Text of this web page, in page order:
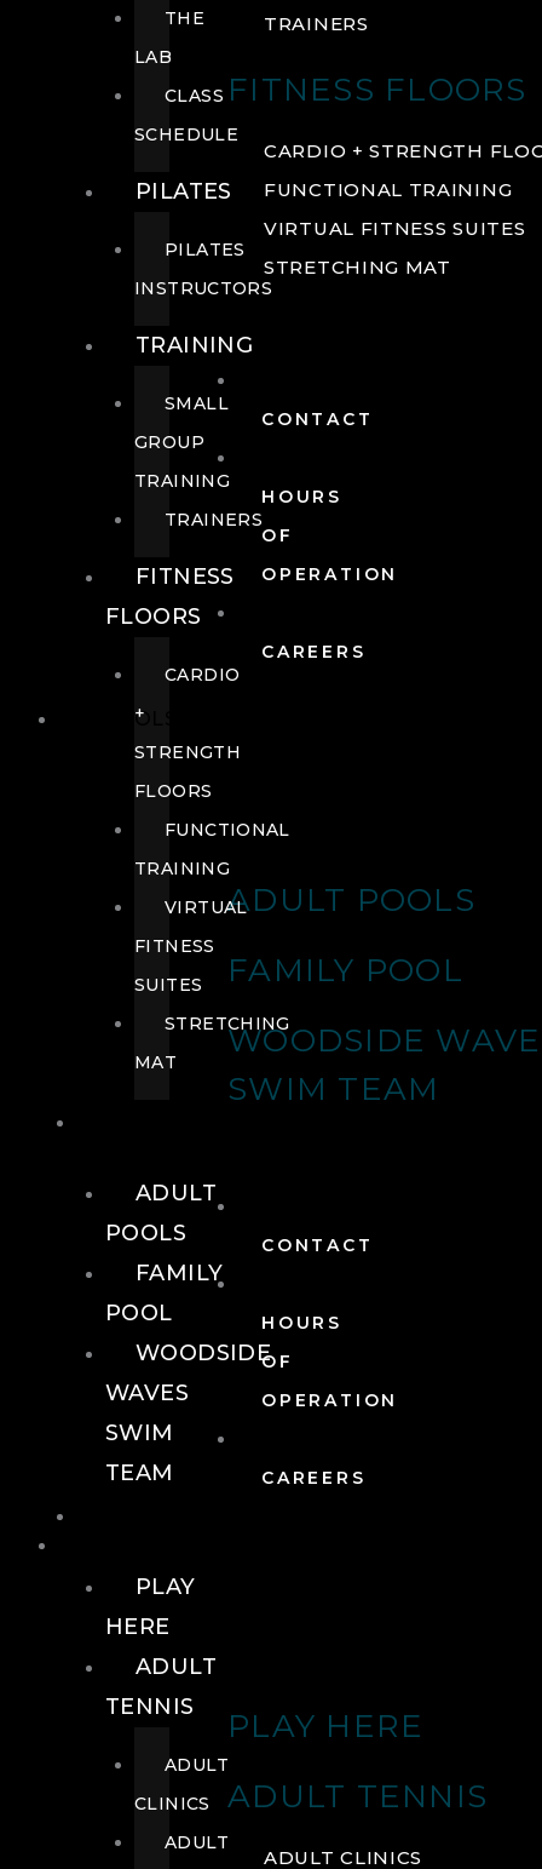
TRAINERS
FITNESS FLOORS
CARDIO + STRENGTH
FUNCTIONAL TRAINING
VIRTUAL FITNESS SUITES
STRETCHING MAT
CONTACT
HOURS
OF
OPERATION
CAREERS
POOLS
ADULT POOLS
FAMILY POOL
WOODSIDE
SWIM TEAM
CONTACT
HOURS
OF
OPERATION
CAREERS
PLAY HERE
ADULT TENNIS
ADULT CLINICS
THE
LAB
CLASS
SCHEDULE
PILATES
PILATES
INSTRUCTORS
TRAINING
SMALL
GROUP
TRAINING
TRAINERS
FITNESS
FLOORS
CARDIO
+
STRENGTH
FLOORS
FUNCTIONAL
TRAINING
VIRTUAL
FITNESS
SUITES
STRETCHING
MAT
ADULT
POOLS
FAMILY
POOL
WOODSIDE
WAVES
SWIM
TEAM
PLAY
HERE
ADULT
TENNIS
ADULT
CLINICS
ADULT